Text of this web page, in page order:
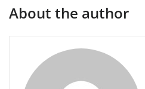
About the author